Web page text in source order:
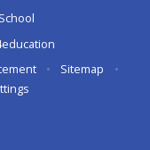
• Sitemap
•